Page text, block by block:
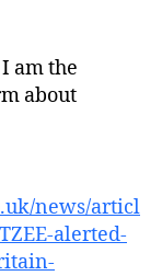
am the
about
news/articl
alerted-